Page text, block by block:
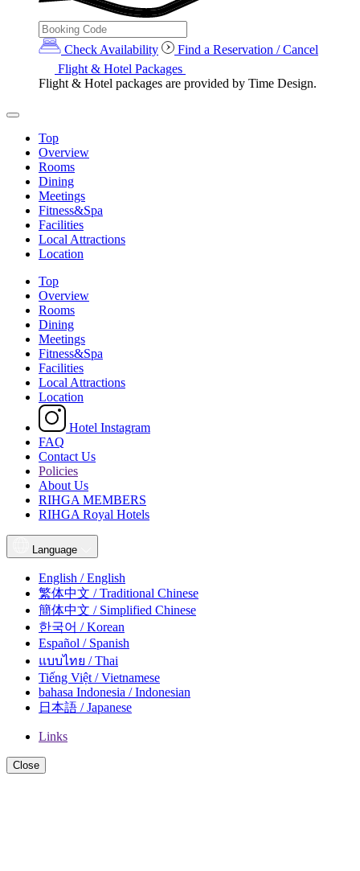
Check Availability
Find a Reservation / Cancel
Flight & Hotel Packages
Flight & Hotel packages are provided by Time Design.
Top
Overview
Rooms
Dining
Meetings
Fitness&Spa
Facilities
Local Attractions
Location
Top
Overview
Rooms
Dining
Meetings
Fitness&Spa
Facilities
Local Attractions
Location
Hotel Instagram
FAQ
Contact Us
Policies
About Us
RIHGA MEMBERS
RIHGA Royal Hotels
Language
English / English
繁体中文 / Traditional Chinese
簡体中文 / Simplified Chinese
한국어 / Korean
Español / Spanish
แบบไทย / Thai
Tiếng Việt / Vietnamese
bahasa Indonesia / Indonesian
日本語 / Japanese
Links
Close